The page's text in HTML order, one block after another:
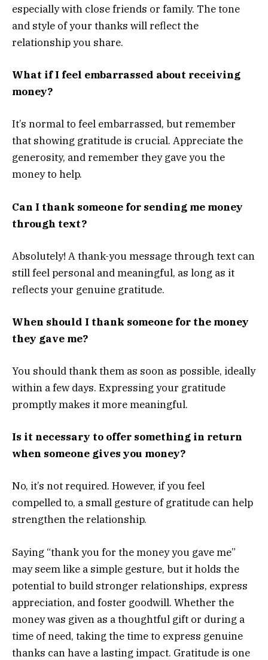
especially with close friends or family. The tone
and style of your thanks will reflect the
relationship you share.
What if I feel embarrassed about receiving
money?
It’s normal to feel embarrassed, but remember
that showing gratitude is crucial. Appreciate the
generosity, and remember they gave you the
money to help.
Can I thank someone for sending me money
through text?
Absolutely! A thank-you message through text can
still feel personal and meaningful, as long as it
reflects your genuine gratitude.
When should I thank someone for the money
they gave me?
You should thank them as soon as possible, ideally
within a few days. Expressing your gratitude
promptly makes it more meaningful.
Is it necessary to offer something in return
when someone gives you money?
No, it’s not required. However, if you feel
compelled to, a small gesture of gratitude can help
strengthen the relationship.
Saying “thank you for the money you gave me”
may seem like a simple gesture, but it holds the
potential to build stronger relationships, express
appreciation, and foster goodwill. Whether the
money was given as a thoughtful gift or during a
time of need, taking the time to express genuine
thanks can have a lasting impact. Gratitude is one